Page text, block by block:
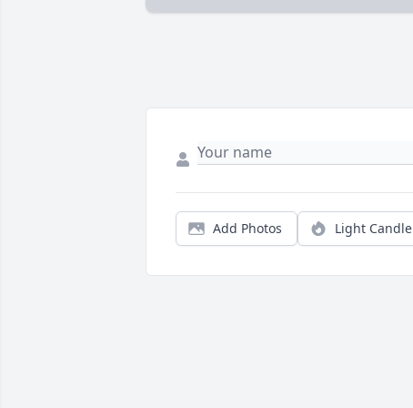
Add Photos Light Candle